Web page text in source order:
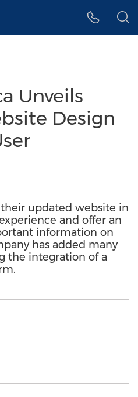
Unveils
Design
updated website in
and offer an
information on
has added many
the integration of a